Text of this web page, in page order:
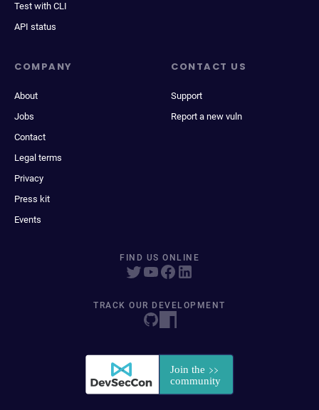
Test with CLI
API status
COMPANY
About
Jobs
Contact
Legal terms
Privacy
Press kit
Events
CONTACT US
Support
Report a new vuln
FIND US ONLINE
TRACK OUR DEVELOPMENT